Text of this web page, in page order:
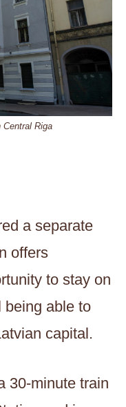
Riga
a separate
offers
to stay on
able to
capital.
30-minute train